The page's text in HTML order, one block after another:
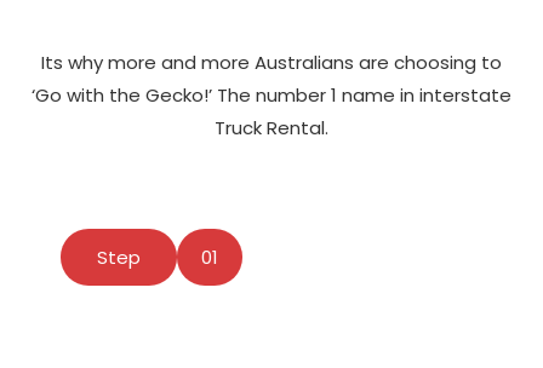
Its why more and more Australians are choosing to
‘Go with the Gecko!’ The number 1 name in interstate
Truck Rental.
Step 01